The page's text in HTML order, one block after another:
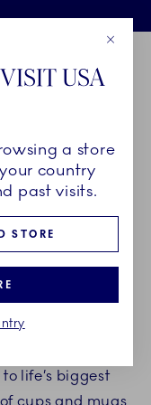
€125
about a special
A feeling
life’s biggest
USA
a store
country
past visits.
STORE